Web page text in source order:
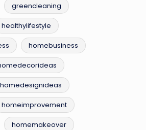
greencleaning
healthylifestyle
homebusiness
homedesignideas
homeimprovement
homemakeover